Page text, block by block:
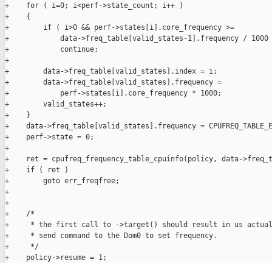
+    for ( i=0; i<perf->state_count; i++ )
+    {
+        if ( i>0 && perf->states[i].core_frequency >=
+            data->freq_table[valid_states-1].frequency / 1000
+            continue;
+
+        data->freq_table[valid_states].index = i;
+        data->freq_table[valid_states].frequency =
+            perf->states[i].core_frequency * 1000;
+        valid_states++;
+    }
+    data->freq_table[valid_states].frequency =
+    perf->state = 0;
+
+    ret = cpufreq_frequency_table_cpuinfo(policy, data-
+    if ( ret )
+        goto err_freqfree;
+
+
+    /*
+     * the first call to ->target() should result in us
+     * send command to the Dom0 to set frequency.
+     */
+    policy->resume = 1;